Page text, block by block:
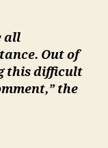
all
Out of
this difficult
the